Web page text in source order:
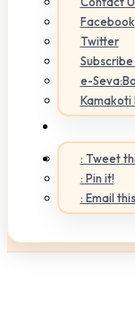
Facebook
Twitter
e-
Kamakoti
: Tweet
: Pin it!
: Email